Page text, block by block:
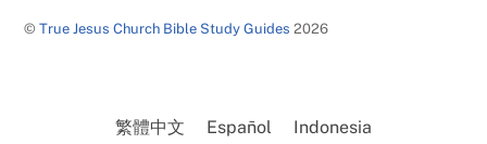
Top
©True Jesus Church Bible Study Guides 2026
繁體中文 Español Indonesia